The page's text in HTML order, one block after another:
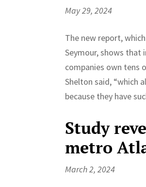
May 29, 2024
The new report,
Seymour, shows that
companies own tens
Shelton said, “which
because they have
Study
metro
March 2, 2024